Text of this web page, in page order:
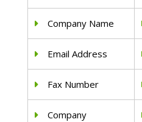
Company Name
Email Address
Fax Number
Company